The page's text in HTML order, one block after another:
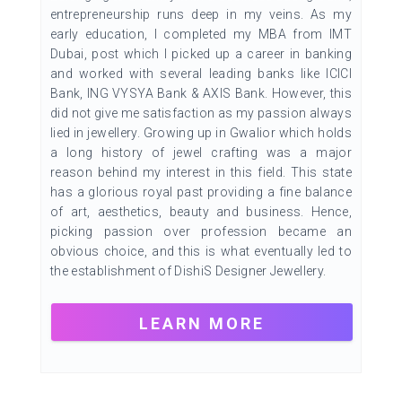
entrepreneurship runs deep in my veins. As my
early education, I completed my MBA from IMT
Dubai, post which I picked up a career in banking
and worked with several leading banks like ICICI
Bank, ING VYSYA Bank & AXIS Bank. However, this
did not give me satisfaction as my passion always
lied in jewellery. Growing up in Gwalior which holds
a long history of jewel crafting was a major
reason behind my interest in this field. This state
has a glorious royal past providing a fine balance
of art, aesthetics, beauty and business. Hence,
picking passion over profession became an
obvious choice, and this is what eventually led to
the establishment of DishiS Designer Jewellery.
LEARN MORE